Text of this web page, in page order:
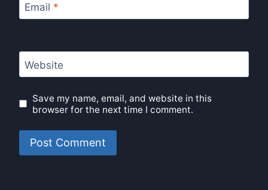
Email *
Website
Save my name, email, and website in this
browser for the next time I comment.